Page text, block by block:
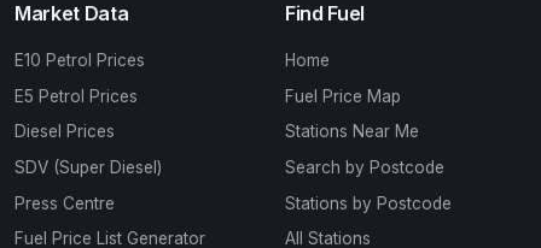
Market Data
E10 Petrol Prices
E5 Petrol Prices
Diesel Prices
SDV (Super Diesel)
Press Centre
Fuel Price List Generator
Find Fuel
Home
Fuel Price Map
Stations Near Me
Search by Postcode
Stations by Postcode
All Stations